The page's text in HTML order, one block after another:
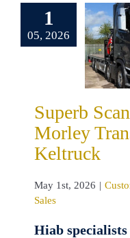
1
05, 2026
Scania
for J W
Transport
Truck Sales
Superb
Morley
Keltruck
May 1st, 2026 |
Sales
Hiab specialists